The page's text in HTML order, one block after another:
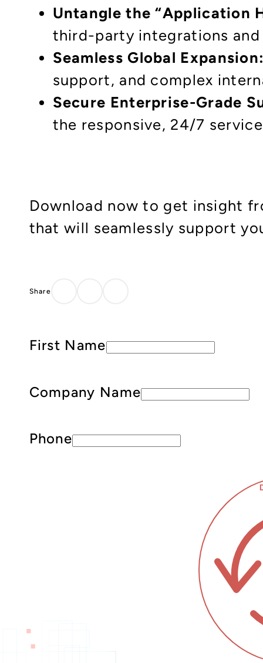
Untangle the “Application
third-party integrations and
Seamless Global
support, and complex
Secure Enterprise-Grade
the responsive, 24/7
Download now to get insight
that will seamlessly support
First Name
Company Name
Phone